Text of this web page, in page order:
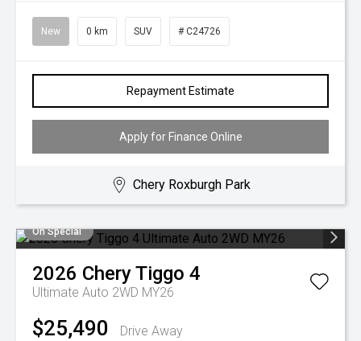
New 0 km SUV # C24726
Repayment Estimate
Apply for Finance Online
Chery Roxburgh Park
On Special
2026 CheryTiggo 4
Ultimate Auto 2WD MY26
$25,490
Drive Away